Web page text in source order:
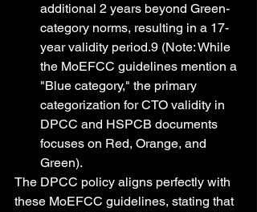
additional 2 years beyond Green-
category norms, resulting in a 17-
year validity period.9 (Note: While
the MoEFCC guidelines mention a
"Blue category," the primary
categorization for CTO validity in
DPCC and HSPCB documents
focuses on Red, Orange, and
Green).
The DPCC policy aligns perfectly with
these MoEFCC guidelines, stating that